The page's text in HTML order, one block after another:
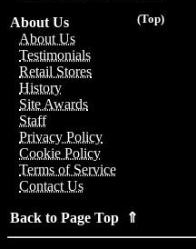
(Top)
About Us
About Us
Testimonials
Retail Stores
History
Site Awards
Staff
Privacy Policy
Cookie Policy
Terms of Service
Contact Us
Back to Page Top ⇑